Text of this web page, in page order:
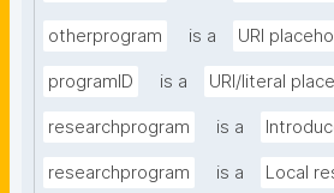
otherprogram is a URI
programID is a URI/literal
researchprogram is a
researchprogram is a Local